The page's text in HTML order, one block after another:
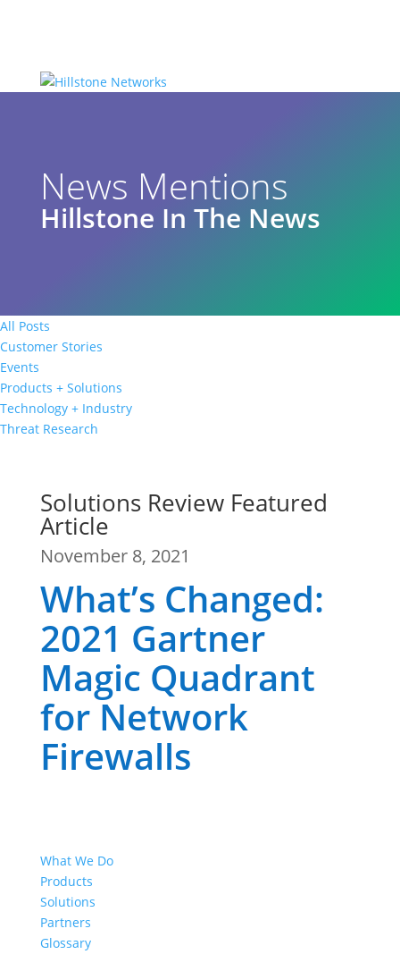
News Mentions
Hillstone In The News
All Posts
Customer Stories
Events
Products + Solutions
Technology + Industry
Threat Research
Solutions Review Featured
Article
November 8, 2021
What’s Changed:
2021 Gartner
Magic Quadrant
for Network
Firewalls
What We Do
Products
Solutions
Partners
Glossary